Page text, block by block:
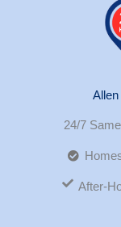
24/7
After-